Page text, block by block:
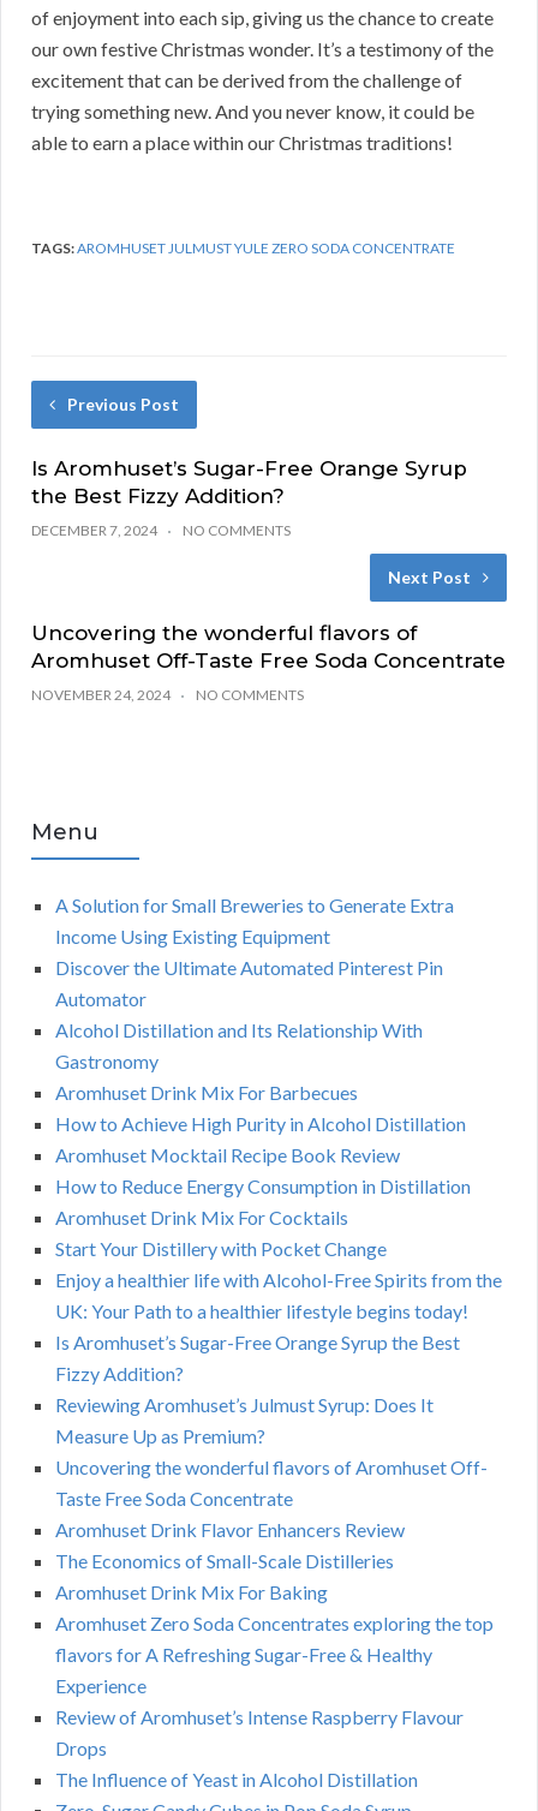
of enjoyment into each sip, giving us the chance to create
our own festive Christmas wonder. It’s a testimony of the
excitement that can be derived from the challenge of
trying something new. And you never know, it could be
able to earn a place within our Christmas traditions!
TAGS:AROMHUSET JULMUST YULE ZERO SODA CONCENTRATE
Previous Post
Is Aromhuset’s Sugar-Free Orange Syrup
the Best Fizzy Addition?
DECEMBER 7, 2024 NO COMMENTS
Next Post
Uncovering the wonderful flavors of
Aromhuset Off-Taste Free Soda Concentrate
NOVEMBER 24, 2024 NO COMMENTS
Menu
A Solution for Small Breweries to Generate Extra
Income Using Existing Equipment
Discover the Ultimate Automated Pinterest Pin
Automator
Alcohol Distillation and Its Relationship With
Gastronomy
Aromhuset Drink Mix For Barbecues
How to Achieve High Purity in Alcohol Distillation
Aromhuset Mocktail Recipe Book Review
How to Reduce Energy Consumption in Distillation
Aromhuset Drink Mix For Cocktails
Start Your Distillery with Pocket Change
Enjoy a healthier life with Alcohol-Free Spirits from the
UK: Your Path to a healthier lifestyle begins today!
Is Aromhuset’s Sugar-Free Orange Syrup the Best
Fizzy Addition?
Reviewing Aromhuset’s Julmust Syrup: Does It
Measure Up as Premium?
Uncovering the wonderful flavors of Aromhuset Off-
Taste Free Soda Concentrate
Aromhuset Drink Flavor Enhancers Review
The Economics of Small-Scale Distilleries
Aromhuset Drink Mix For Baking
Aromhuset Zero Soda Concentrates exploring the top
flavors for A Refreshing Sugar-Free & Healthy
Experience
Review of Aromhuset’s Intense Raspberry Flavour
Drops
The Influence of Yeast in Alcohol Distillation